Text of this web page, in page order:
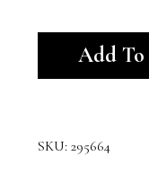
Add
SKU: 295664